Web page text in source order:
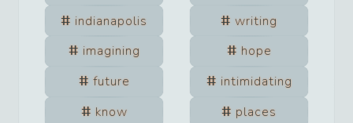
indianapolis
writing
imagining
hope
future
intimidating
know
places